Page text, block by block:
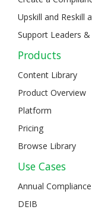
Upskill and Reskill
Support Leaders
Products
Content Library
Product Overview
Platform
Pricing
Browse Library
Use Cases
Annual Compliance
DEIB